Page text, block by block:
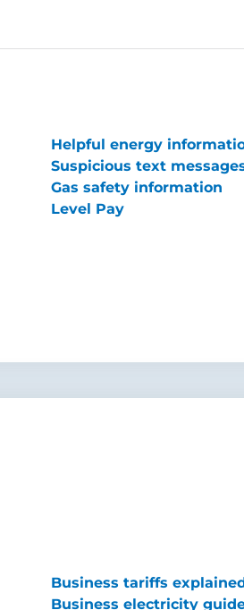
Helpful energy
Suspicious text
Gas safety information
Level Pay
Business tariffs
Business electricity